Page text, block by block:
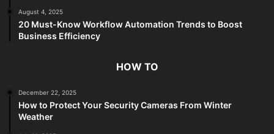
August 4, 2025
20 Must-Know Workflow Automation Trends to Boost
Business Efficiency
HOW TO
December 22, 2025
How to Protect Your Security Cameras From Winter
Weather